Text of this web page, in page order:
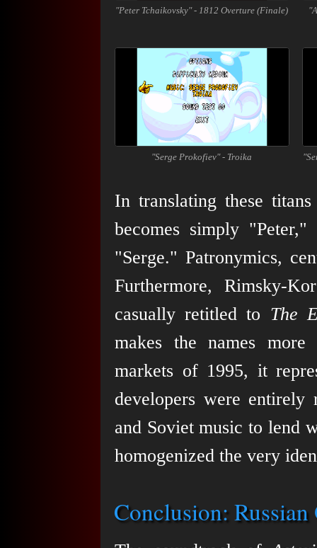
"Peter Tchaikovsky" - 1812 Overture (Finale)
"Serge Prokofiev" - Troika
In translating these
becomes simply
"Serge." Patronymics,
Furthermore, Rimsky-
casually retitled to The
makes the names
markets of 1995, it
developers were entirely
and Soviet music to lend
homogenized the very
Conclusion: Russian